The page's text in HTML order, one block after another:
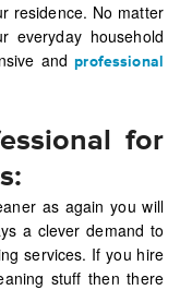
residence. No matter
everyday household
andprofessional
for
as again you will
a clever demand to
services. If you hire
stuff then there